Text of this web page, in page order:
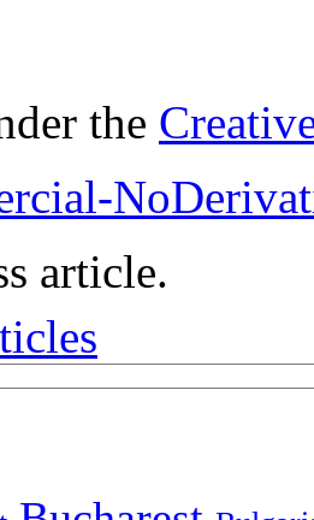
the
article.